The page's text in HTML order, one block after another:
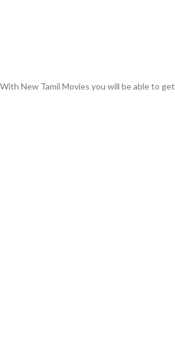
New Tamil Movies you will be able to get